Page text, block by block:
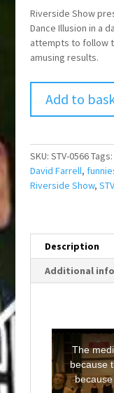
Riverside Show
Dance Illusion in a
attempts to follow
amusing results.
Add to
SKU: STV-0566Tags:
David Farrell,
Riverside Show,
Description
Additional
h
i
a
m
o
The
because